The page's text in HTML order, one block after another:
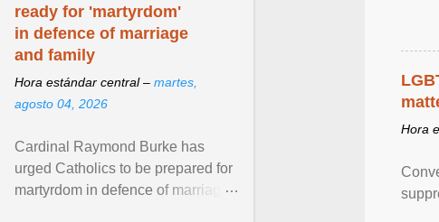
Hora
ready for 'martyrdom'
in defence of marriage
and family
Hora estándar central – martes,
agosto 04, 2026
Cardinal Raymond Burke has
urged Catholics to be prepared for
martyrdom in defence of marriage